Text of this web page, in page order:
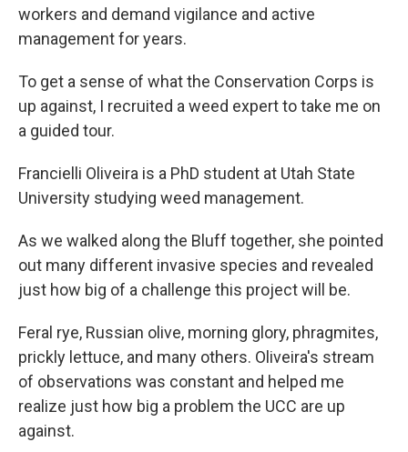
workers and demand vigilance and active
management for years.
To get a sense of what the Conservation Corps is
up against, I recruited a weed expert to take me on
a guided tour.
Francielli Oliveira is a PhD student at Utah State
University studying weed management.
As we walked along the Bluff together, she pointed
out many different invasive species and revealed
just how big of a challenge this project will be.
Feral rye, Russian olive, morning glory, phragmites,
prickly lettuce, and many others. Oliveira's stream
of observations was constant and helped me
realize just how big a problem the UCC are up
against.